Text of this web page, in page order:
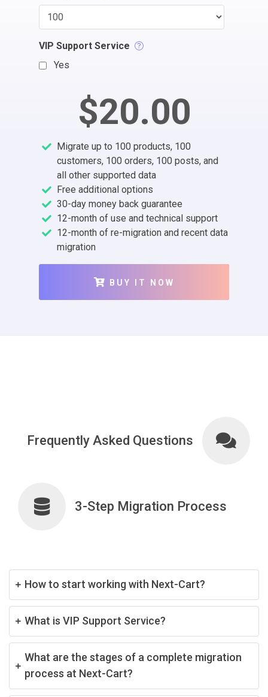
VIP Support Service
Yes
$20.00
Migrate up to 100 products, 100
customers, 100 orders, 100 posts, and
all other supported data
Free additional options
30-day money back guarantee
12-month of use and technical support
12-month of re-migration and recent data
migration
BUY IT NOW
Frequently Asked Questions
3-Step Migration Process
How to start working with Next-Cart?
What is VIP Support Service?
What are the stages of a complete migration
process at Next-Cart?